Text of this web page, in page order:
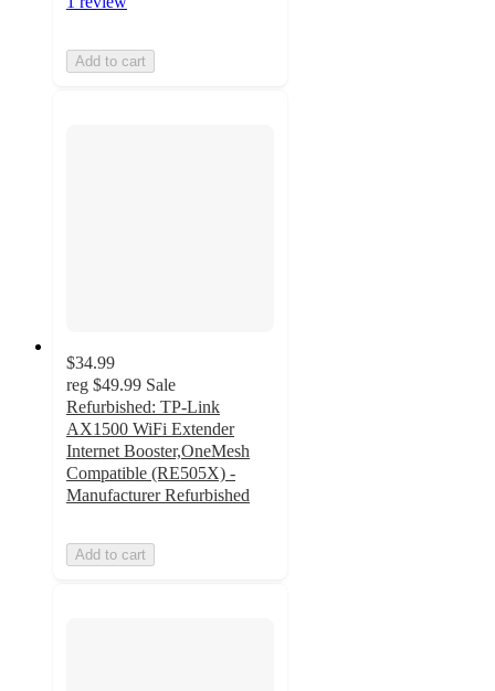
Add to cart
$34.99
reg $49.99 Sale
Refurbished: TP-Link
AX1500 WiFi Extender
Internet Booster,OneMesh
Compatible (RE505X) -
Manufacturer Refurbished
Add to cart